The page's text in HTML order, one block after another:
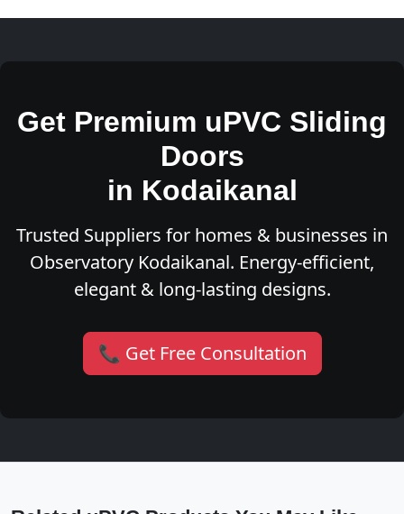
Get Premium uPVC Sliding
Doors
in Kodaikanal
Trusted Suppliers for homes & businesses in
Observatory Kodaikanal. Energy-efficient,
elegant & long-lasting designs.
📞 Get Free Consultation